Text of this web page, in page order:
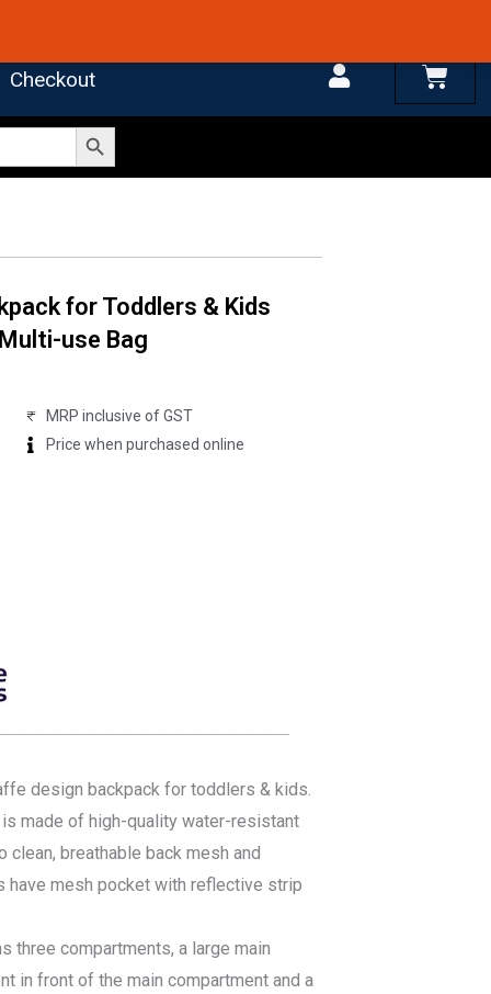
Checkout Cart
Search Button
for Toddlers & Kids
use Bag
MRP inclusive of GST
Price when purchased online
design backpack for toddlers & kids.
made of high-quality water-resistant
breathable back mesh and
have mesh pocket with reflective strip
three compartments, a large main
in front of the main compartment and a